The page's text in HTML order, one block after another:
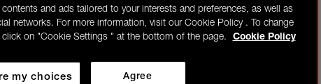
and ads tailored to your interests and preferences, as well as
networks. For more information, visit our Cookie Policy . To change
click on "Cookie Settings " at the bottom of the page.
Cookie Policy
Agree
my choices